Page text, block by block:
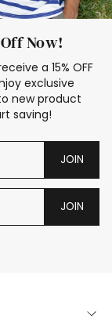
Now!
a 15% OFF
exclusive
new product
saving!
JOIN
JOIN